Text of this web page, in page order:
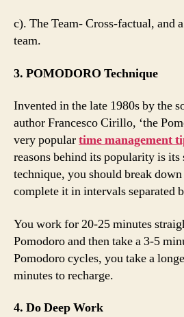
c). The Team- Cross-factual, and
team.
3. POMODORO Technique
Invented in the late 1980s by the
author Francesco Cirillo, ‘the
very populartime management
reasons behind its popularity is
technique, you should break
complete it in intervals separated
You work for 20-25 minutes
Pomodoro and then take a 3-5
Pomodoro cycles, you take a
minutes to recharge.
4. Do Deep Work